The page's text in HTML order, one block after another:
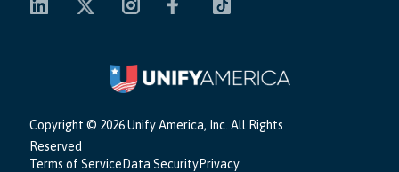
Copyright © 2026 Unify America, Inc. All Rights
Reserved
Terms of Service Data SecurityPrivacy